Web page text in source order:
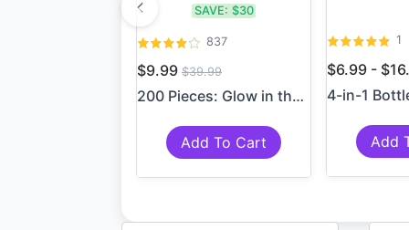
SAVE: $30
837
$9.99 $39.99
200 Pieces: Glow in the Da...
Add To Cart
1
$6.99 -
Add